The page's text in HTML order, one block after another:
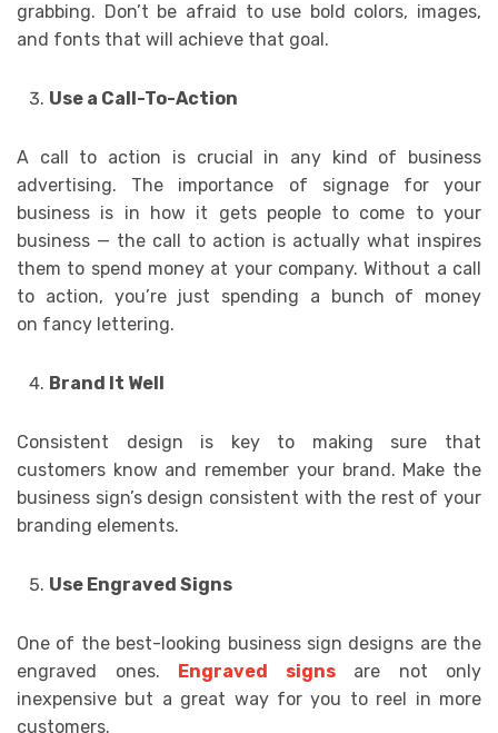
grabbing. Don’t be afraid to use bold colors, images,
and fonts that will achieve that goal.
Use a Call-To-Action
A call to action is crucial in any kind of business
advertising. The importance of signage for your
business is in how it gets people to come to your
business — the call to action is actually what inspires
them to spend money at your company. Without a call
to action, you’re just spending a bunch of money
on fancy lettering.
Brand It Well
Consistent design is key to making sure that
customers know and remember your brand. Make the
business sign’s design consistent with the rest of your
branding elements.
Use Engraved Signs
One of the best-looking business sign designs are the
engraved ones.
Engraved signsare not only
inexpensive but a great way for you to reel in more
customers.